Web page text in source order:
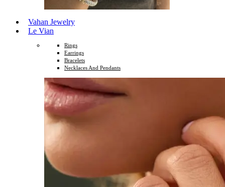
Vahan Jewelry
Le Vian
Rings
Earrings
Bracelets
Necklaces And Pendants